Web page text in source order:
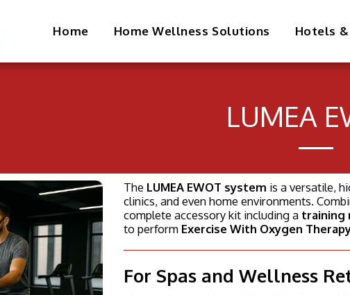
Home Home Wellness Solutions Hotels
LUMEA
The LUMEA EWOT system is a versatile,
clinics, and even home environments.
complete accessory kit including a training
to perform Exercise With Oxygen
For Spas and Wellness